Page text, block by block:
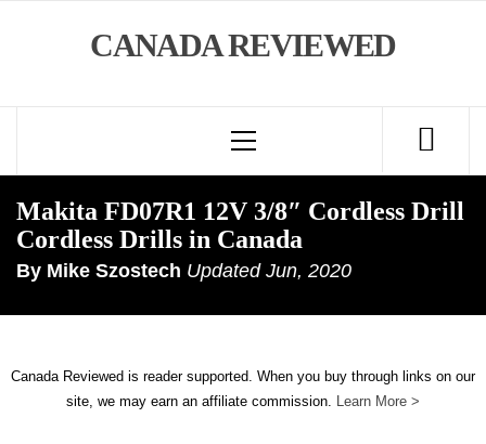
CANADA REVIEWED
Menu
Makita FD07R1 12V 3/8″ Cordless Drill
Cordless Drills in Canada
By Mike Szostech Updated Jun, 2020
Canada Reviewed is reader supported. When you buy through links on our
site, we may earn an affiliate commission. Learn More >